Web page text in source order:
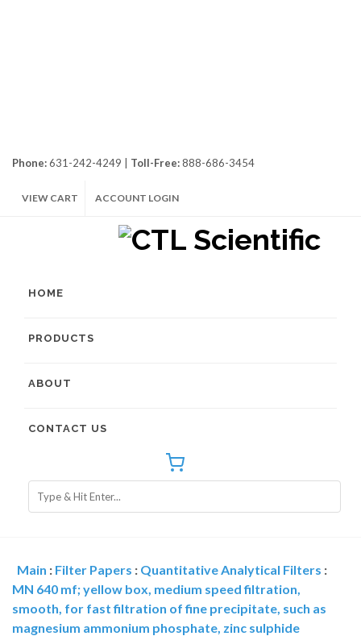
Phone:631-242-4249 | Toll-Free:888-686-3454
VIEW CART ACCOUNT LOGIN
HOME
PRODUCTS
ABOUT
CONTACT US
Main : Filter Papers : Quantitative Analytical Filters :
MN 640 mf; yellow box, medium speed filtration,
smooth, for fast filtration of fine precipitate, such as
magnesium ammonium phosphate, zinc sulphide